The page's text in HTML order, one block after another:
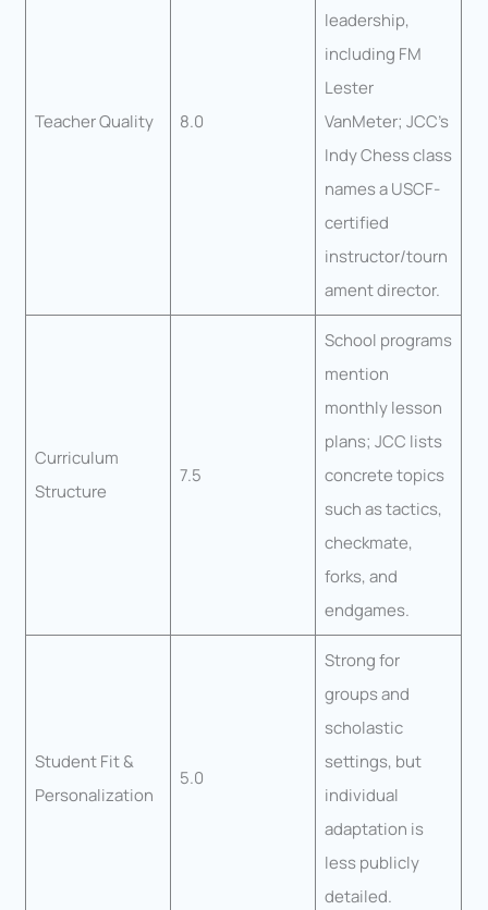
Teacher Quality 8.0
leadership,
including FM
Lester
VanMeter; JCC’s
Indy Chess class
names a USCF-
certified
instructor/tourn
ament director.
Curriculum
Structure
7.5
School programs
mention
monthly lesson
plans; JCC lists
concrete topics
such as tactics,
checkmate,
forks, and
endgames.
Student Fit &
Personalization
5.0
Strong for
groups and
scholastic
settings, but
individual
adaptation is
less publicly
detailed.